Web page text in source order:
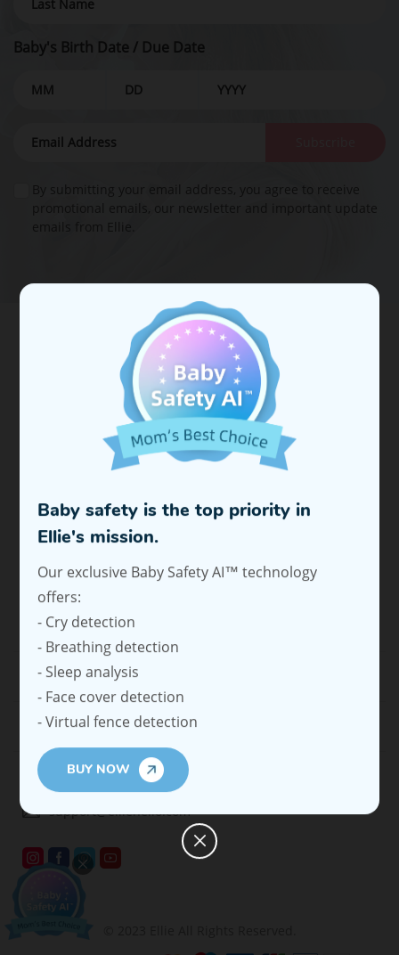
Baby's Birth Date / Due Date
By submitting your email address, you agree to receive
promotional emails, our newsletter and important update
In 2023, Ellie was founded by a group of computer vision
which involves running AI vision algorithms directly on
To bring true peace of mind and more convenience to
people's lives by embedding advanced Al vision into
easy-to-use cameras.
SHOP
SUPPORT
COMPANYS
CONTACT
support@elliehello.com